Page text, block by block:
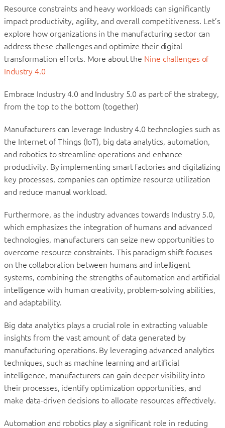
Resource constraints and heavy workloads can significantly
impact productivity, agility, and overall competitiveness. Let’s
explore how organizations in the manufacturing sector can
address these challenges and optimize their digital
transformation efforts. More about the Nine challenges of
Industry 4.0
Embrace Industry 4.0 and Industry 5.0 as part of the strategy,
from the top to the bottom (together)
Manufacturers can leverage Industry 4.0 technologies such as
the Internet of Things (IoT), big data analytics, automation,
and robotics to streamline operations and enhance
productivity. By implementing smart factories and digitalizing
key processes, companies can optimize resource utilization
and reduce manual workload.
Furthermore, as the industry advances towards Industry 5.0,
which emphasizes the integration of humans and advanced
technologies, manufacturers can seize new opportunities to
overcome resource constraints. This paradigm shift focuses
on the collaboration between humans and intelligent
systems, combining the strengths of automation and artificial
intelligence with human creativity, problem-solving abilities,
and adaptability.
Big data analytics plays a crucial role in extracting valuable
insights from the vast amount of data generated by
manufacturing operations. By leveraging advanced analytics
techniques, such as machine learning and artificial
intelligence, manufacturers can gain deeper visibility into
their processes, identify optimization opportunities, and
make data-driven decisions to allocate resources effectively.
Automation and robotics play a significant role in reducing